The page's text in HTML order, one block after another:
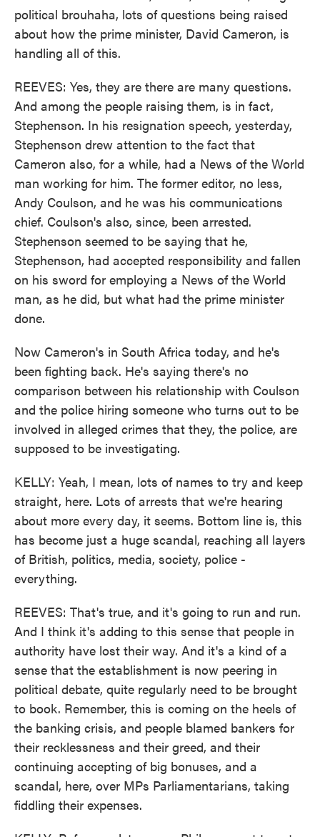
political brouhaha, lots of questions being raised
about how the prime minister, David Cameron, is
handling all of this.
REEVES: Yes, they are there are many questions.
And among the people raising them, is in fact,
Stephenson. In his resignation speech, yesterday,
Stephenson drew attention to the fact that
Cameron also, for a while, had a News of the World
man working for him. The former editor, no less,
Andy Coulson, and he was his communications
chief. Coulson's also, since, been arrested.
Stephenson seemed to be saying that he,
Stephenson, had accepted responsibility and fallen
on his sword for employing a News of the World
man, as he did, but what had the prime minister
done.
Now Cameron's in South Africa today, and he's
been fighting back. He's saying there's no
comparison between his relationship with Coulson
and the police hiring someone who turns out to be
involved in alleged crimes that they, the police, are
supposed to be investigating.
KELLY: Yeah, I mean, lots of names to try and keep
straight, here. Lots of arrests that we're hearing
about more every day, it seems. Bottom line is, this
has become just a huge scandal, reaching all layers
of British, politics, media, society, police -
everything.
REEVES: That's true, and it's going to run and run.
And I think it's adding to this sense that people in
authority have lost their way. And it's a kind of a
sense that the establishment is now peering in
political debate, quite regularly need to be brought
to book. Remember, this is coming on the heels of
the banking crisis, and people blamed bankers for
their recklessness and their greed, and their
continuing accepting of big bonuses, and a
scandal, here, over MPs Parliamentarians, taking
fiddling their expenses.